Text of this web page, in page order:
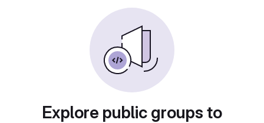
Explore public groups to